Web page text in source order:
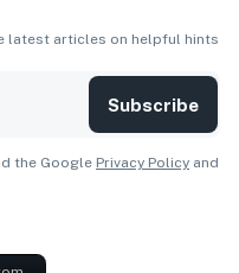
latest articles on helpful hints
Subscribe
the Google Privacy Policy and